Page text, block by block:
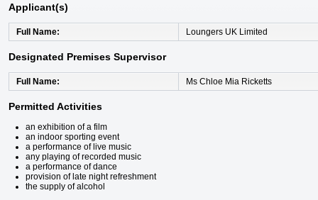
Applicant(s)
Full Name Loungers UK Limited
Designated Premises Supervisor
Full Name Ms Chloe Mia Ricketts
Permitted Activities
an exhibition of a film
an indoor sporting event
a performance of live music
any playing of recorded music
a performance of dance
provision of late night refreshment
the supply of alcohol